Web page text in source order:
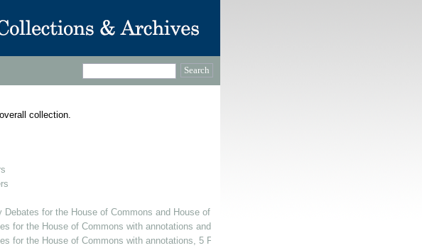
collection.
Debates for the House of Commons and House of Lords, with annotations and additions, February
for the House of Commons with annotations and additions, 5 February 1965
for the House of Commons with annotations, 5 February 1965